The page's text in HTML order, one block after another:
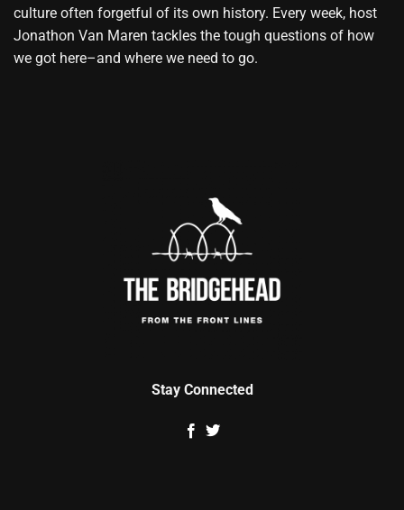
culture often forgetful of its own history. Every week, host
Jonathon Van Maren tackles the tough questions of how
we got here–and where we need to go.
Stay Connected